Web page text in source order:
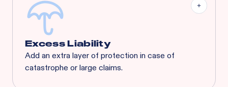
coverages that suit any concept’s needs.
Excess Liability
Add an extra layer of protection in case of
catastrophe or large claims.